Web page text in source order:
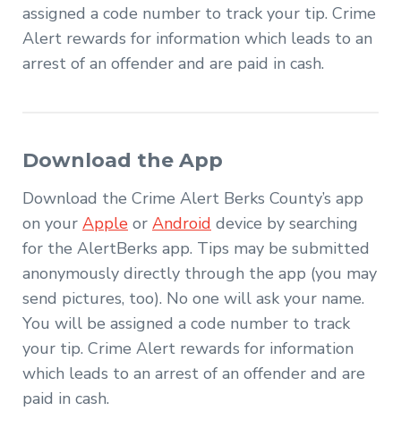
assigned a code number to track your tip. Crime
Alert rewards for information which leads to an
arrest of an offender and are paid in cash.
Download the App
Download the Crime Alert Berks County’s app
on your Apple or Android device by searching
for the AlertBerks app. Tips may be submitted
anonymously directly through the app (you may
send pictures, too). No one will ask your name.
You will be assigned a code number to track
your tip. Crime Alert rewards for information
which leads to an arrest of an offender and are
paid in cash.